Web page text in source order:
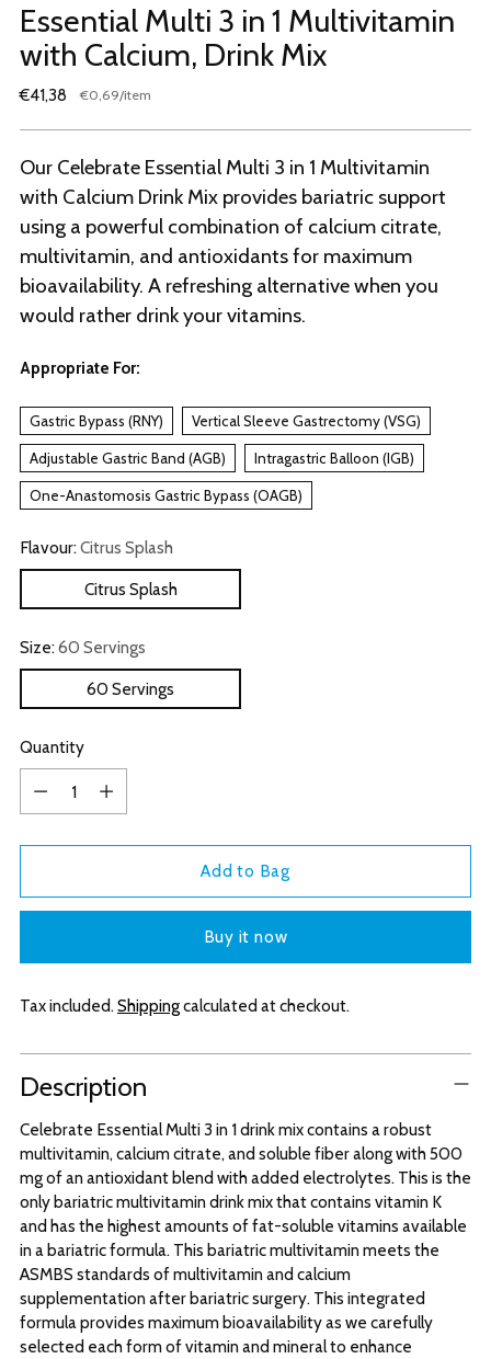
Essential Multi 3 in 1 Multivitamin
with Calcium, Drink Mix
Regular
€41,38 Unit
€0,69/per
item
Our Celebrate Essential Multi 3 in 1 Multivitamin
with Calcium Drink Mix provides bariatric support
using a powerful combination of calcium citrate,
multivitamin, and antioxidants for maximum
bioavailability. A refreshing alternative when you
would rather drink your vitamins.
Appropriate For:
Gastric Bypass (RNY) Vertical Sleeve Gastrectomy (VSG)
Adjustable Gastric Band (AGB) Intragastric Balloon (IGB)
One-Anastomosis Gastric Bypass (OAGB)
Flavour:Citrus Splash
Citrus Splash
Size:60 Servings
60 Servings
Quantity
Add to Bag
Buy it now
Tax included.Shippingcalculated at checkout.
Adding
product
your
cart
Description
Celebrate Essential Multi 3 in 1 drink mix contains a robust
multivitamin, calcium citrate, and soluble fiber along with 500
mg of an antioxidant blend with added electrolytes. This is the
only bariatric multivitamin drink mix that contains vitamin K
and has the highest amounts of fat-soluble vitamins available
in a bariatric formula. This bariatric multivitamin meets the
ASMBS standards of multivitamin and calcium
supplementation after bariatric surgery. This integrated
formula provides maximum bioavailability as we carefully
selected each form of vitamin and mineral to enhance